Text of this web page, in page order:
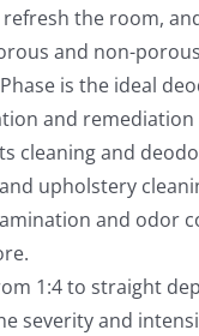
the room,
and non-
is the ideal
and remediation
cleaning and
upholstery
and odor
1:4 to straight
severity and